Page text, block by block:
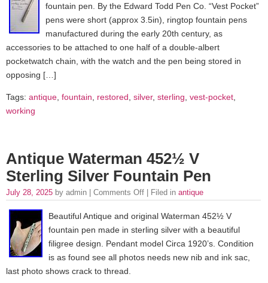
fountain pen. By the Edward Todd Pen Co. “Vest Pocket”
pens were short (approx 3.5in), ringtop fountain pens
manufactured during the early 20th century, as
accessories to be attached to one half of a double-albert
pocketwatch chain, with the watch and the pen being stored in
opposing […]
Tags: antique fountain restored silver, sterling vest-pocket
working
Antique Waterman 452½ V
Sterling Silver Fountain Pen
July 28, 2025 by admin | Comments Off | Filed in antique
Beautiful Antique and original Waterman 452½ V
fountain pen made in sterling silver with a beautiful
filigree design. Pendant model Circa 1920’s. Condition
is as found see all photos needs new nib and ink sac,
last photo shows crack to thread.